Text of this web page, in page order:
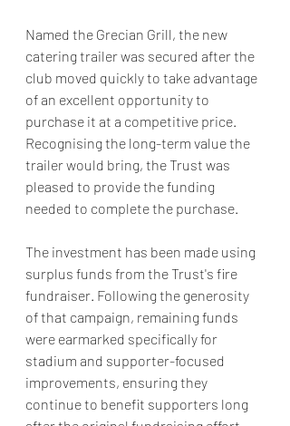
Named the Grecian Grill, the new
catering trailer was secured after the
club moved quickly to take advantage
of an excellent opportunity to
purchase it at a competitive price.
Recognising the long-term value the
trailer would bring, the Trust was
pleased to provide the funding
needed to complete the purchase.
The investment has been made using
surplus funds from the Trust's fire
fundraiser. Following the generosity
of that campaign, remaining funds
were earmarked specifically for
stadium and supporter-focused
improvements, ensuring they
continue to benefit supporters long